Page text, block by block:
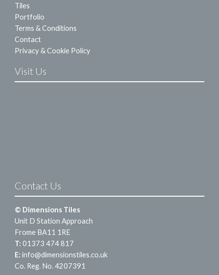
Tiles
Portfolio
Terms & Conditions
Contact
Privacy & Cookie Policy
Visit Us
Contact Us
© Dimensions Tiles
Unit D Station Approach
Frome BA11 1RE
T: 01373 474 817
E: info@dimensionstiles.co.uk
Co. Reg. No. 4207391